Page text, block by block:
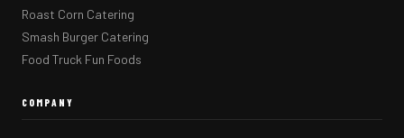
Roast Corn Catering
Smash Burger Catering
Food Truck Fun Foods
COMPANY